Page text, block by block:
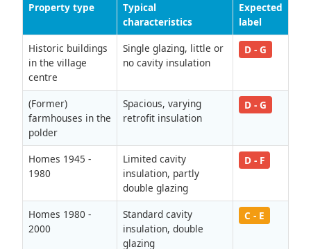
Property type
Typical
characteristics
Expected
label
Historic buildings
in the village
centre
Single glazing, little or
no cavity insulation
D - G
(Former)
farmhouses in the
polder
Spacious, varying
retrofit insulation
D - G
Homes 1945 -
1980
Limited cavity
insulation, partly
double glazing
D - F
Homes 1980 -
2000
Standard cavity
insulation, double
glazing
C - E